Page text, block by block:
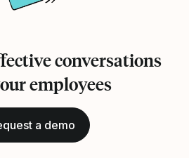
conversations
employees
a demo